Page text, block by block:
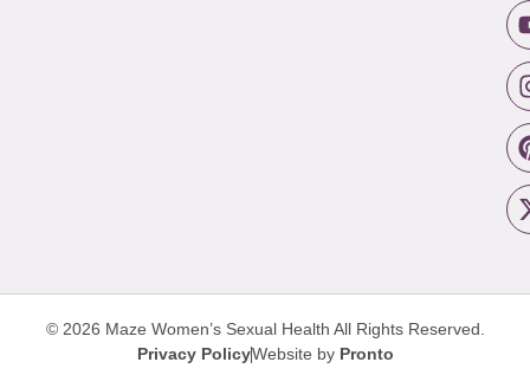
© 2026 Maze Women’s Sexual Health All Rights Reserved.
Privacy PolicyWebsite by Pronto